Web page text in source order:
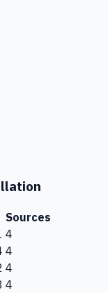
Sources
4
4
4
4